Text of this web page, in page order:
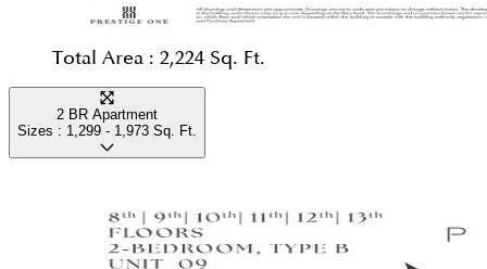
Total Area : 2,224 Sq. Ft.
2 BR Apartment
Sizes : 1,299 - 1,973 Sq. Ft.